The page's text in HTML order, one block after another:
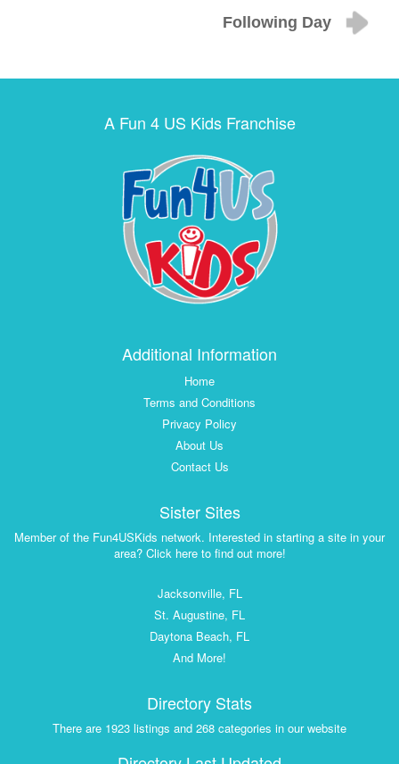
Following Day
A Fun 4 US Kids Franchise
Additional Information
Home
Terms and Conditions
Privacy Policy
About Us
Contact Us
Sister Sites
Member of the Fun4USKids network. Interested in starting a site in your
area? Click here to find out more!
Jacksonville, FL
St. Augustine, FL
Daytona Beach, FL
And More!
Directory Stats
There are 1923 listings and 268 categories in our website